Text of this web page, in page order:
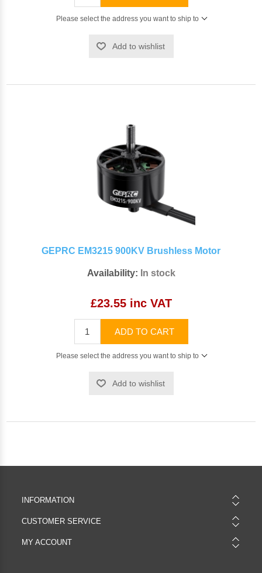
Please select the address you want to ship to
Add to wishlist
GEPRC EM3215 900KV Brushless Motor
Availability: In stock
£23.55 inc VAT
ADD TO CART
Please select the address you want to ship to
Add to wishlist
INFORMATION
CUSTOMER SERVICE
MY ACCOUNT